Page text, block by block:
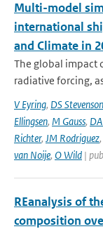
Multi-model
international
and Climate in
The global impact
radiative forcing,
V Eyring, DS Stevenson
Ellingsen, M Gauss,
Richter, JM Rodriguez,
van Noije, O Wild |
REanalysis of
composition